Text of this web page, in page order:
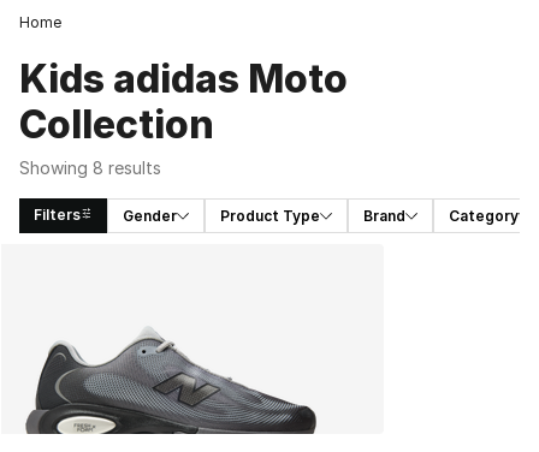
Home
Kids adidas Moto
Collection
Showing 8 results
Filters Gender Product Type Brand Category